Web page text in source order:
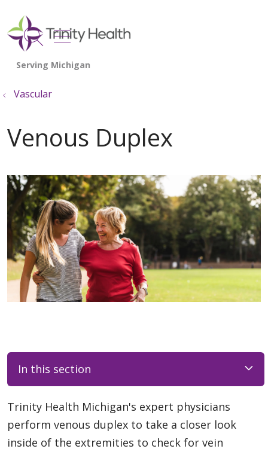
search
show off canvas menu
Vascular
Venous Duplex
In this section
Trinity Health Michigan's expert physicians
perform venous duplex to take a closer look
inside of the extremities to check for vein